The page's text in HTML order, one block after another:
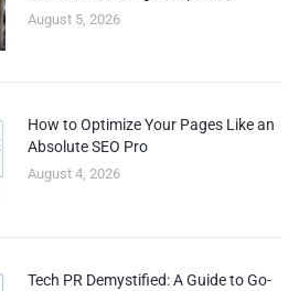
August 5, 2026
How to Optimize Your Pages Like an
Absolute SEO Pro
August 4, 2026
Tech PR Demystified: A Guide to Go-